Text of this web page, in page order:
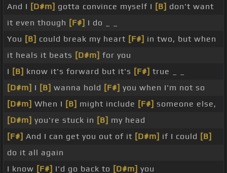
And I [D#m] gotta convince myself I [B] don't want
it even though [F#] I do _ _
You [B] could break my heart [F#] in two, but when
it heals it beats [D#m] for you
I [B] know it's forward but it's [F#] true _ _
[D#m] I [B] wanna hold [F#] you when I'm not so
[D#m] When I [B] might include [F#] someone else,
[D#m] you're stuck in [B] my head
[F#] And I can get you out of it [D#m] if I could [B]
do it all again
I know [F#] I'd go back to [D#m] you